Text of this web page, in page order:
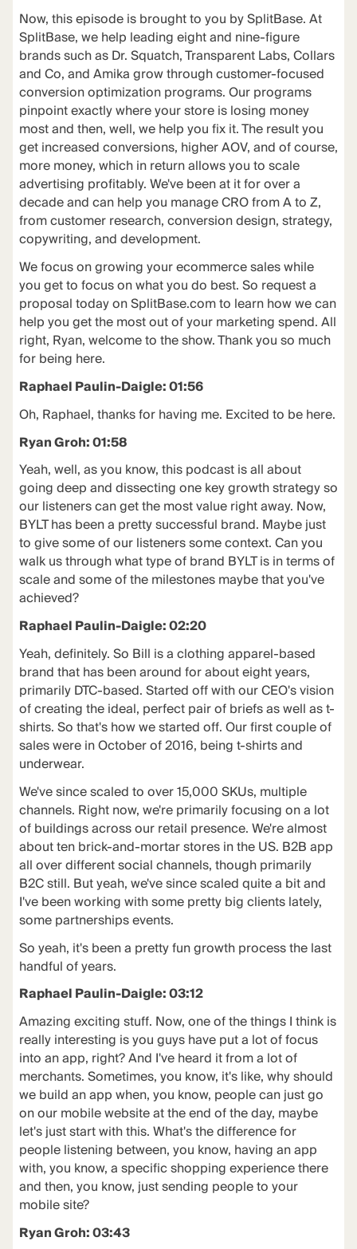
Now, this episode is brought to you by SplitBase. At
SplitBase, we help leading eight and nine-figure
brands such as Dr. Squatch, Transparent Labs, Collars
and Co, and Amika grow through customer-focused
conversion optimization programs. Our programs
pinpoint exactly where your store is losing money
most and then, well, we help you fix it. The result you
get increased conversions, higher AOV, and of course,
more money, which in return allows you to scale
advertising profitably. We've been at it for over a
decade and can help you manage CRO from A to Z,
from customer research, conversion design, strategy,
copywriting, and development.
We focus on growing your ecommerce sales while
you get to focus on what you do best. So request a
proposal today on SplitBase.com to learn how we can
help you get the most out of your marketing spend. All
right, Ryan, welcome to the show. Thank you so much
for being here.
Raphael Paulin-Daigle: 01:56
Oh, Raphael, thanks for having me. Excited to be here.
Ryan Groh: 01:58
Yeah, well, as you know, this podcast is all about
going deep and dissecting one key growth strategy so
our listeners can get the most value right away. Now,
BYLT has been a pretty successful brand. Maybe just
to give some of our listeners some context. Can you
walk us through what type of brand BYLT is in terms of
scale and some of the milestones maybe that you've
achieved?
Raphael Paulin-Daigle: 02:20
Yeah, definitely. So Bill is a clothing apparel-based
brand that has been around for about eight years,
primarily DTC-based. Started off with our CEO's vision
of creating the ideal, perfect pair of briefs as well as t-
shirts. So that's how we started off. Our first couple of
sales were in October of 2016, being t-shirts and
underwear.
We've since scaled to over 15,000 SKUs, multiple
channels. Right now, we're primarily focusing on a lot
of buildings across our retail presence. We're almost
about ten brick-and-mortar stores in the US. B2B app
all over different social channels, though primarily
B2C still. But yeah, we've since scaled quite a bit and
I've been working with some pretty big clients lately,
some partnerships events.
So yeah, it's been a pretty fun growth process the last
handful of years.
Raphael Paulin-Daigle: 03:12
Amazing exciting stuff. Now, one of the things I think is
really interesting is you guys have put a lot of focus
into an app, right? And I've heard it from a lot of
merchants. Sometimes, you know, it's like, why should
we build an app when, you know, people can just go
on our mobile website at the end of the day, maybe
let's just start with this. What's the difference for
people listening between, you know, having an app
with, you know, a specific shopping experience there
and then, you know, just sending people to your
mobile site?
Ryan Groh: 03:43